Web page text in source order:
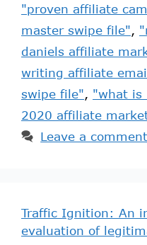
"proven affiliate
master swipe file",
daniels affiliate
writing affiliate
swipe file", "what is
2020 affiliate
Leave a comment
Traffic Ignition: An
evaluation of